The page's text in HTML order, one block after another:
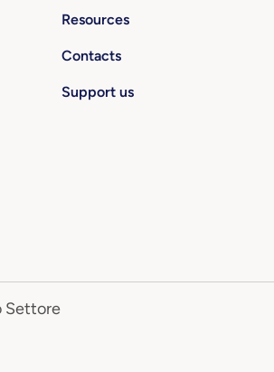
Resources
Contacts
Support us
Settore